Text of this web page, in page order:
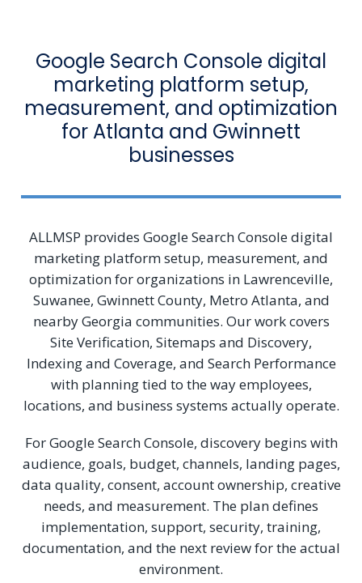
Google Search Console digital
marketing platform setup,
measurement, and optimization
for Atlanta and Gwinnett
businesses
ALLMSP provides Google Search Console digital
marketing platform setup, measurement, and
optimization for organizations in Lawrenceville,
Suwanee, Gwinnett County, Metro Atlanta, and
nearby Georgia communities. Our work covers
Site Verification, Sitemaps and Discovery,
Indexing and Coverage, and Search Performance
with planning tied to the way employees,
locations, and business systems actually operate.
For Google Search Console, discovery begins with
audience, goals, budget, channels, landing pages,
data quality, consent, account ownership, creative
needs, and measurement. The plan defines
implementation, support, security, training,
documentation, and the next review for the actual
environment.